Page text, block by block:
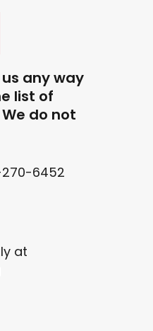
any way
list of
do not
6452
at